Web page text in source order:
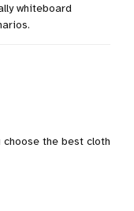
whiteboard
choose the best cloth